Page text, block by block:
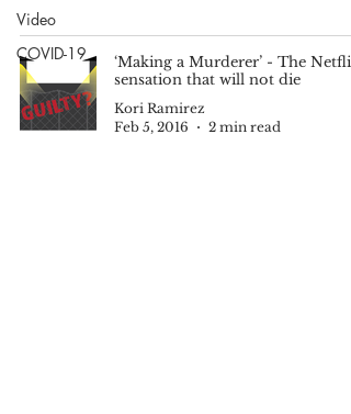
Video
COVID-19
‘Making a Murderer’ - The Netflix
sensation that will not die
Kori Ramirez
Feb 5, 2016
2 min read